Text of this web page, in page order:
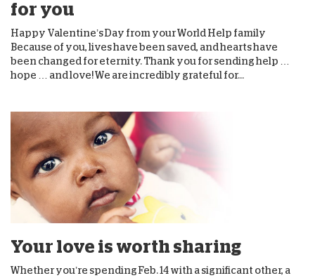
for you
Happy Valentine’s Day from your World Help family
Because of you, lives have been saved, and hearts have
been changed for eternity. Thank you for sending help …
hope … and love! We are incredibly grateful for...
Your love is worth sharing
Whether you’re spending Feb. 14 with a significant other, a